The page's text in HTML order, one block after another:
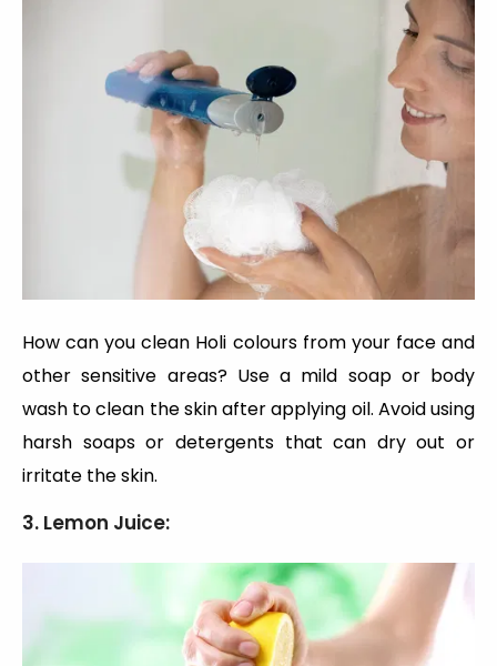
How can you clean Holi colours from your face and
other sensitive areas? Use a mild soap or body
wash to clean the skin after applying oil. Avoid using
harsh soaps or detergents that can dry out or
irritate the skin.
3. Lemon Juice: